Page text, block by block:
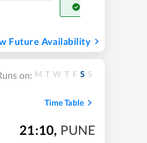
Future Availability
on: M T W T F S S
Time Table
21:10, PUNE